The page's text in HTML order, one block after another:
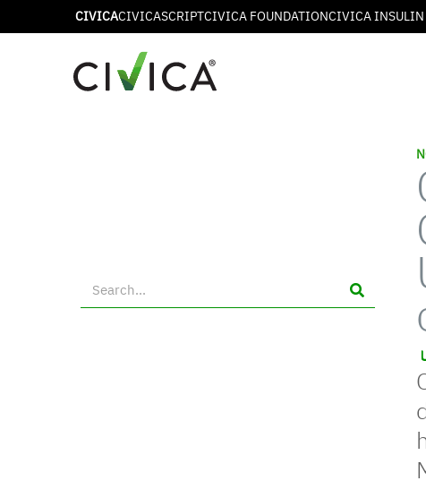
CIVICACIVICASCRIPTCIVICA FOUNDATIONCIVICA INSULIN